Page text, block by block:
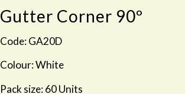
Gutter Corner 90º
Code: GA20D
Colour: White
Pack size: 60 Units